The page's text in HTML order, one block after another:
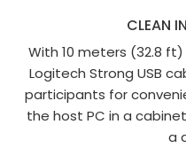
CLEAN
With 10 meters (32.8
Logitech Strong USB
participants for
the host PC in a
a